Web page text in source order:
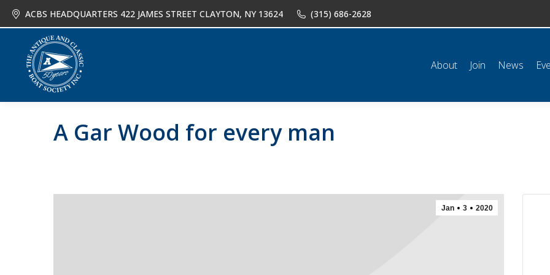
ACBS HEADQUARTERS 422 JAMES STREET CLAYTON, NY 13624 (315) 686-2628
About Join News
A Gar Wood for every man
Jan 3 2020
About Join News Events Shop